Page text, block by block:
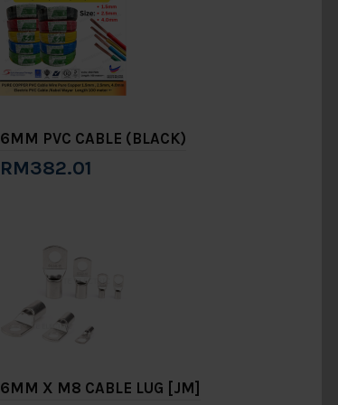
6MM PVC CABLE (BLACK)
RM382.01
6MM X M8 CABLE LUG [JM]